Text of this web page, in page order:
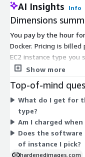
AI Insights Info
Dimensions
You pay by the hour
Docker. Pricing is
EC2 instance type you
instance type, so your
memory-optimized,
families are all
families carry higher
with no upfront
instance stays active.
Show more
Top-of-mind
What do I get for
type?
Am I charged
Does the
of instance I pick?
hardenedimages.com